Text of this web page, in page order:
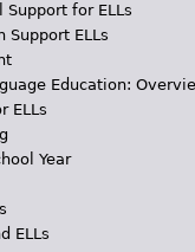
for ELLs
Support ELLs
Education:
ELLs
Year
ELLs